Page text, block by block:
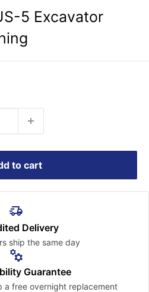
5 Excavator
to cart
Delivery
ship the same day
Guarantee
a free overnight replacement